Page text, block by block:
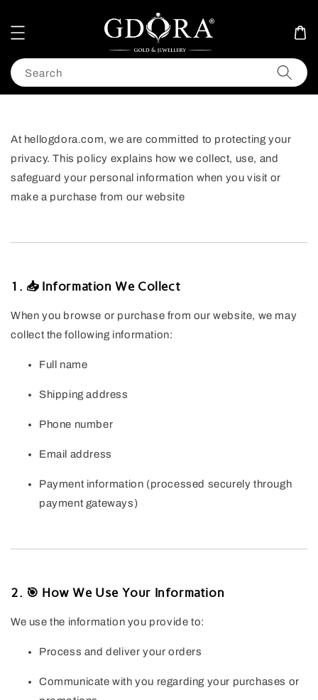
Search
At hellogdora.com, we are committed to protecting your
privacy. This policy explains how we collect, use, and
safeguard your personal information when you visit or
make a purchase from our website
1. 📥 Information We Collect
When you browse or purchase from our website, we may
collect the following information:
Full name
Shipping address
Phone number
Email address
Payment information (processed securely through
payment gateways)
2. 🎯 How We Use Your Information
We use the information you provide to:
Process and deliver your orders
Communicate with you regarding your purchases or